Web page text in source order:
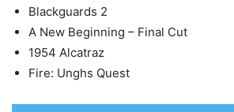
Blackguards 2
A New Beginning – Final Cut
1954 Alcatraz
Fire: Unghs Quest